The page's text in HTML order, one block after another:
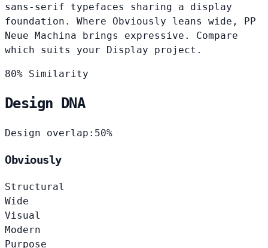
sans-serif typefaces sharing a display
foundation. Where Obviously leans wide, PP
Neue Machina brings expressive. Compare
which suits your Display project.
80% Similarity
Design DNA
Design overlap: 50%
Obviously
Structural
Wide
Visual
Modern
Purpose